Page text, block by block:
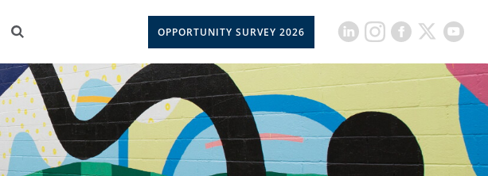
OPPORTUNITY SURVEY 2026